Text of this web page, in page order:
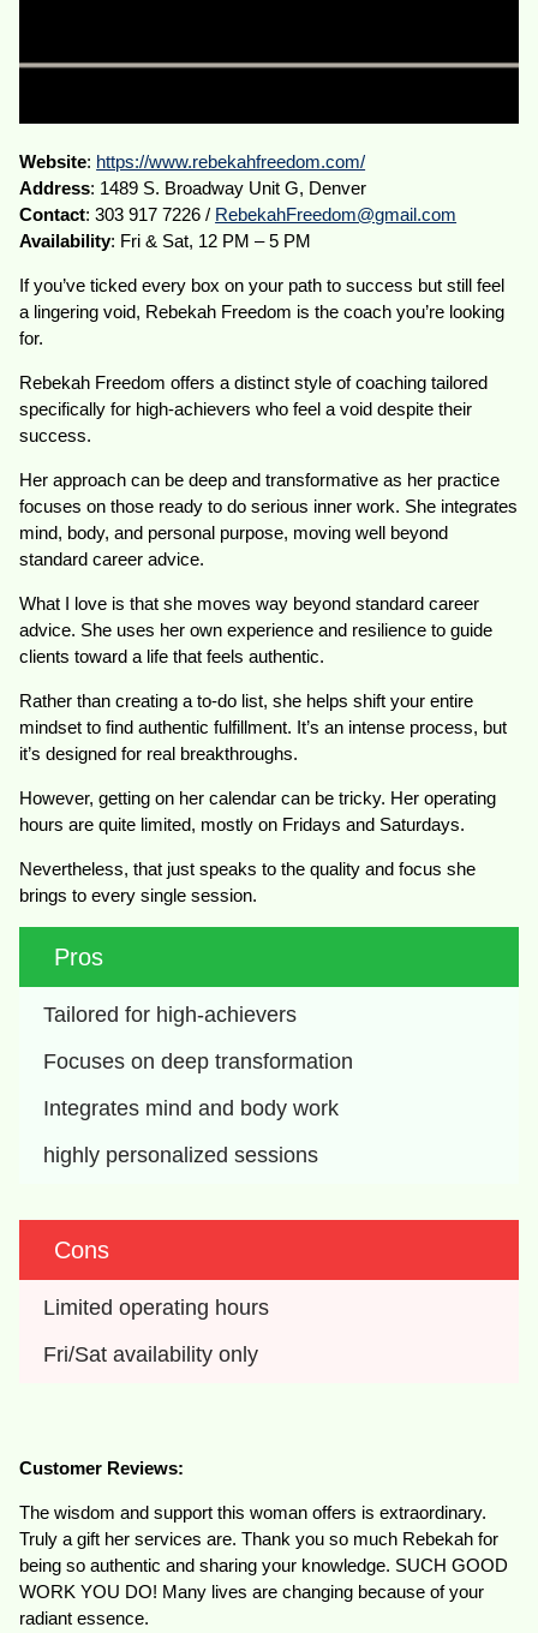
Website: https://www.rebekahfreedom.com/
Address: 1489 S. Broadway Unit G, Denver
Contact: 303 917 7226 / RebekahFreedom@gmail.com
Availability: Fri & Sat, 12 PM – 5 PM
If you’ve ticked every box on your path to success but still feel
a lingering void, Rebekah Freedom is the coach you’re looking
for.
Rebekah Freedom offers a distinct style of coaching tailored
specifically for high-achievers who feel a void despite their
success.
Her approach can be deep and transformative as her practice
focuses on those ready to do serious inner work. She integrates
mind, body, and personal purpose, moving well beyond
standard career advice.
What I love is that she moves way beyond standard career
advice. She uses her own experience and resilience to guide
clients toward a life that feels authentic.
Rather than creating a to-do list, she helps shift your entire
mindset to find authentic fulfillment. It’s an intense process, but
it’s designed for real breakthroughs.
However, getting on her calendar can be tricky. Her operating
hours are quite limited, mostly on Fridays and Saturdays.
Nevertheless, that just speaks to the quality and focus she
brings to every single session.
Pros
Tailored for high-achievers
Focuses on deep transformation
Integrates mind and body work
highly personalized sessions
Cons
Limited operating hours
Fri/Sat availability only
Customer Reviews:
The wisdom and support this woman offers is extraordinary.
Truly a gift her services are. Thank you so much Rebekah for
being so authentic and sharing your knowledge. SUCH GOOD
WORK YOU DO! Many lives are changing because of your
radiant essence.